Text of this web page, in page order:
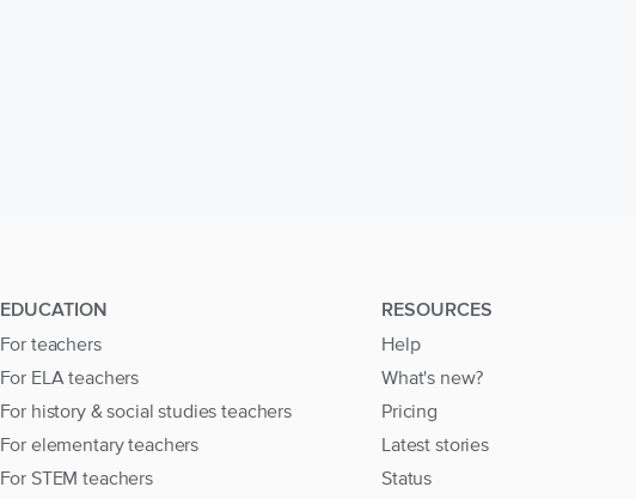
EDUCATION
For teachers
For ELA teachers
For history & social studies teachers
For elementary teachers
For STEM teachers
RESOURCES
Help
What's new?
Pricing
Latest stories
Status